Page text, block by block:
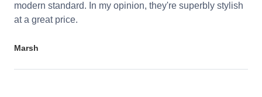
modern standard. In my opinion, they're superbly stylish
at a great price.
Marsh